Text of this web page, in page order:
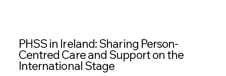
PHSS in Ireland: Sharing Person-
Centred Care and Support on the
International Stage